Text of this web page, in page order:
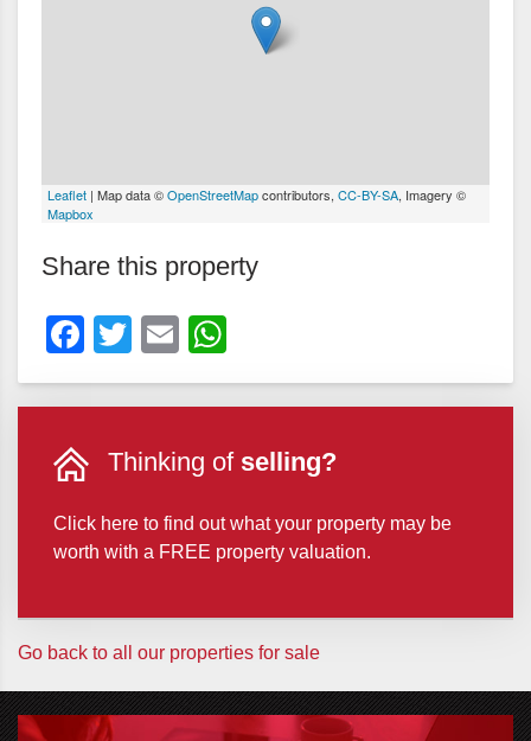
Leaflet | Map data ©OpenStreetMapcontributors, CC-BY-SA, Imagery ©
Mapbox
Share this property
Facebook
TwitterEmail
Thinking of selling?
Click here to find out what your property may be
worth with a FREE property valuation.
Go back to all our properties for sale